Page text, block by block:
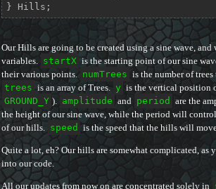
} Hills;
Our Hills are going to be created using a sine wave,
variables. startX is the starting point of our sine
their various points. numTrees is the number of
trees is an array of Trees. y is the vertical position
GROUND_Y ). amplitude and period are the
the height of our sine wave, while the period will control
of our hills. speed is the speed that the hills will
Quite a lot, eh? Our hills are somewhat complicated,
into our code.
All our updates from now on are concentrated solely in